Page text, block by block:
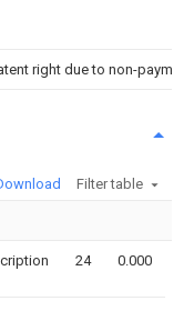
right due to non-
Filter table
24 0.000